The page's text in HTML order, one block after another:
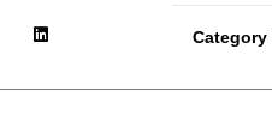
Category